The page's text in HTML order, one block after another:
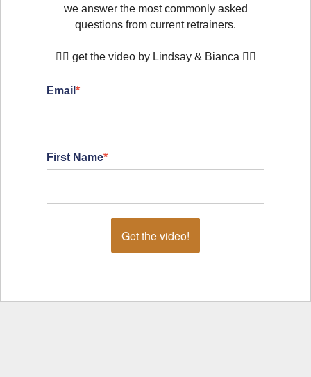
we answer the most commonly asked
questions from current retrainers.
👇🏻 get the video by Lindsay & Bianca 👇🏻
Email *
First Name*
Get the video!